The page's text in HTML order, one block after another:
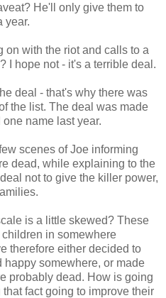
He'll only give them to
year.
on with the riot and calls to a
I hope not - it's a terrible deal.
deal - that's why there was
the list. The deal was made
name last year.
scenes of Joe informing
dead, while explaining to the
not to give the killer power,
is a little skewed? These
in somewhere
therefore either decided to
somewhere, or made
probably dead. How is going
fact going to improve their